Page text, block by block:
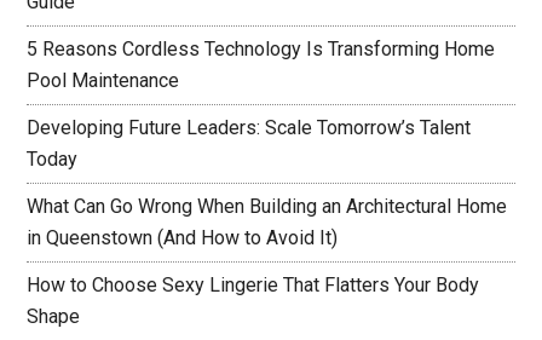
5 Reasons Cordless Technology Is Transforming Home
Pool Maintenance
Developing Future Leaders: Scale Tomorrow’s Talent
Today
What Can Go Wrong When Building an Architectural Home
in Queenstown (And How to Avoid It)
How to Choose Sexy Lingerie That Flatters Your Body
Shape